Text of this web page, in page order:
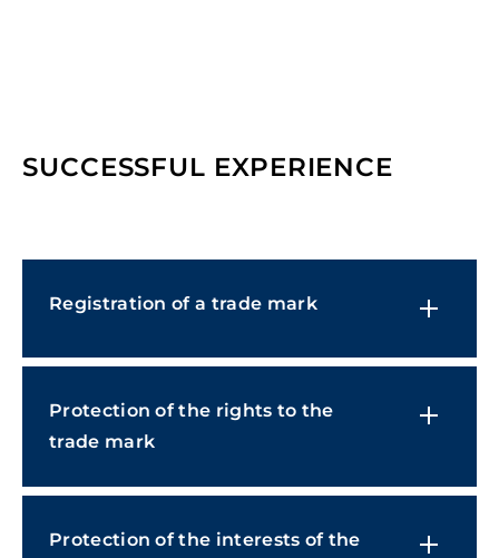
SUCCESSFUL EXPERIENCE
Registration of a trade mark
Protection of the rights to the
trade mark
Protection of the interests of the